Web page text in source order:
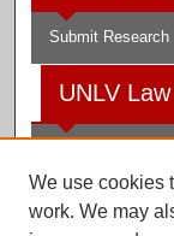
Submit Research
UNLV
Law Library
We use cookies
work. We may